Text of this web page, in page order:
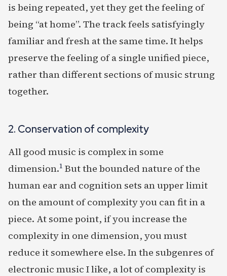
is being repeated, yet they get the feeling of
being “at home”. The track feels satisfyingly
familiar and fresh at the same time. It helps
preserve the feeling of a single unified piece,
rather than different sections of music strung
together.
2. Conservation of complexity
All good music is complex in some
dimension.1 But the bounded nature of the
human ear and cognition sets an upper limit
on the amount of complexity you can fit in a
piece. At some point, if you increase the
complexity in one dimension, you must
reduce it somewhere else. In the subgenres of
electronic music I like, a lot of complexity is